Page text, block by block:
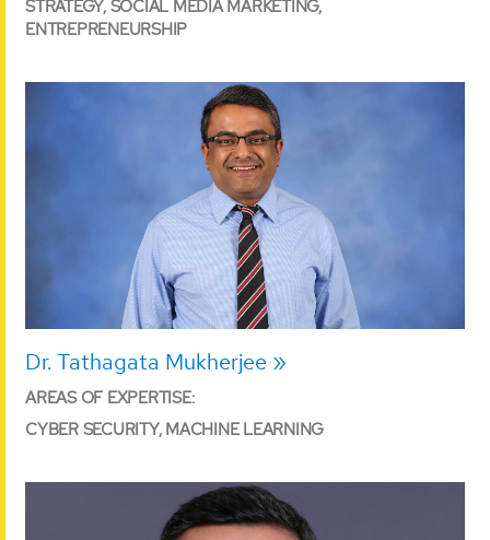
STRATEGY, SOCIAL MEDIA MARKETING,
ENTREPRENEURSHIP
Dr. Tathagata Mukherjee
AREAS OF EXPERTISE:
CYBER SECURITY, MACHINE LEARNING